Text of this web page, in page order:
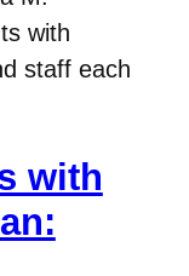
with
staff each
with